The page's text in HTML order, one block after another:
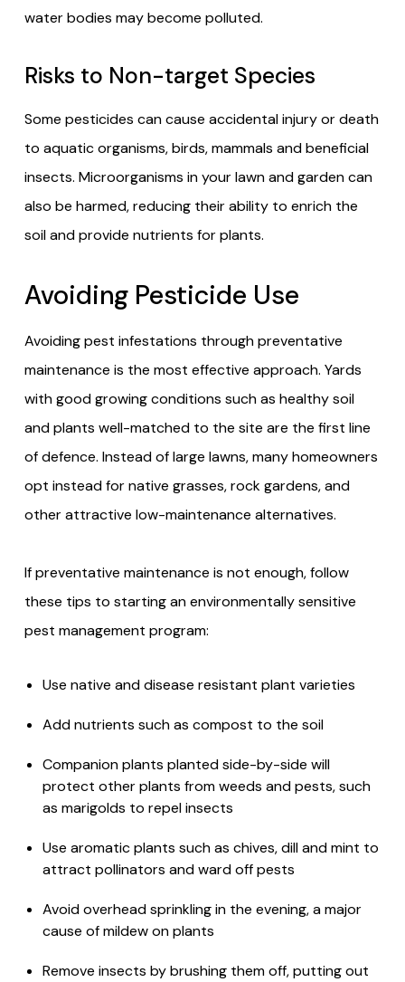
water bodies may become polluted.
Risks to Non-target Species
Some pesticides can cause accidental injury or death
to aquatic organisms, birds, mammals and beneficial
insects. Microorganisms in your lawn and garden can
also be harmed, reducing their ability to enrich the
soil and provide nutrients for plants.
Avoiding Pesticide Use
Avoiding pest infestations through preventative
maintenance is the most effective approach. Yards
with good growing conditions such as healthy soil
and plants well-matched to the site are the first line
of defence. Instead of large lawns, many homeowners
opt instead for native grasses, rock gardens, and
other attractive low-maintenance alternatives.
If preventative maintenance is not enough, follow
these tips to starting an environmentally sensitive
pest management program:
Use native and disease resistant plant varieties
Add nutrients such as compost to the soil
Companion plants planted side-by-side will
protect other plants from weeds and pests, such
as marigolds to repel insects
Use aromatic plants such as chives, dill and mint to
attract pollinators and ward off pests
Avoid overhead sprinkling in the evening, a major
cause of mildew on plants
Remove insects by brushing them off, putting out